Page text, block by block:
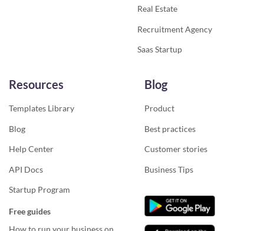
Real Estate
Recruitment Agency
Saas Startup
Resources
Templates Library
Blog
Help Center
API Docs
Startup Program
Free guides
Blog
Product
Best practices
Customer stories
Business Tips